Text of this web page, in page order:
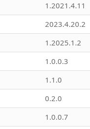
1.2021.4.11
2023.4.20.2
1.2025.1.2
1.0.0.3
1.1.0
0.2.0
1.0.0.7